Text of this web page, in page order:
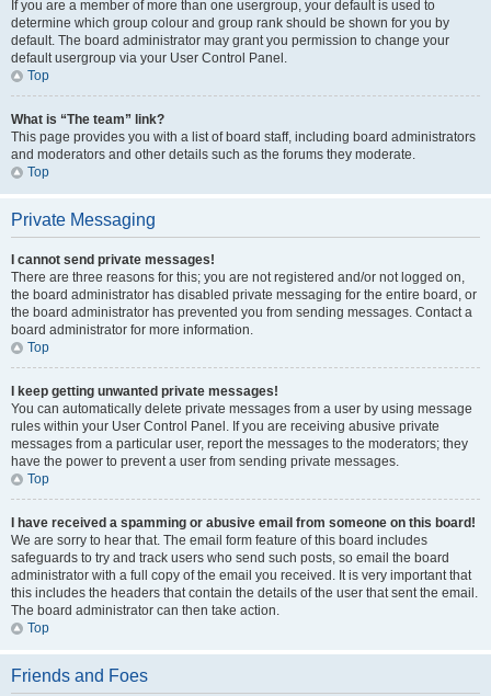
If you are a member of more than one usergroup, your default is used to
determine which group colour and group rank should be shown for you by
default. The board administrator may grant you permission to change your
default usergroup via your User Control Panel.
Top
What is “The team” link?
This page provides you with a list of board staff, including board administrators
and moderators and other details such as the forums they moderate.
Top
Private Messaging
I cannot send private messages!
There are three reasons for this; you are not registered and/or not logged on,
the board administrator has disabled private messaging for the entire board, or
the board administrator has prevented you from sending messages. Contact a
board administrator for more information.
Top
I keep getting unwanted private messages!
You can automatically delete private messages from a user by using message
rules within your User Control Panel. If you are receiving abusive private
messages from a particular user, report the messages to the moderators; they
have the power to prevent a user from sending private messages.
Top
I have received a spamming or abusive email from someone on this board!
We are sorry to hear that. The email form feature of this board includes
safeguards to try and track users who send such posts, so email the board
administrator with a full copy of the email you received. It is very important that
this includes the headers that contain the details of the user that sent the email.
The board administrator can then take action.
Top
Friends and Foes